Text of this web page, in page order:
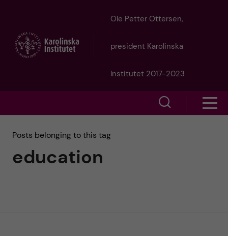
t
m
Ole Petter Ottersen,
president Karolinska
Institutet 2017-2023
Posts belonging to this tag
education